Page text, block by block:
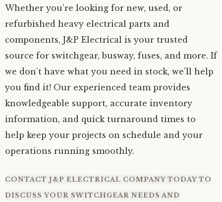
Whether you’re looking for new, used, or
refurbished heavy electrical parts and
components, J&P Electrical is your trusted
source for switchgear, busway, fuses, and more. If
we don’t have what you need in stock, we’ll help
you find it! Our experienced team provides
knowledgeable support, accurate inventory
information, and quick turnaround times to
help keep your projects on schedule and your
operations running smoothly.
CONTACT J&P ELECTRICAL COMPANY TODAY TO
DISCUSS YOUR SWITCHGEAR NEEDS AND